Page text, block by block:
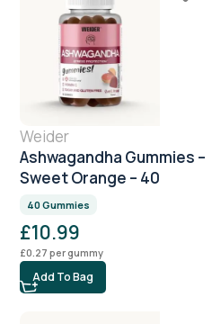
Weider
Ashwagandha Gummies –
Sweet Orange – 40
Gummies
40 Gummies
£10.99
£0.27 per gummy
Add To Bag